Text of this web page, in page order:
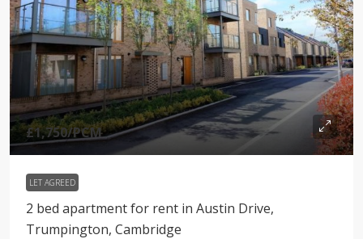
£1,750/PCM
LET AGREED
2 bed apartment for rent in Austin Drive,
Trumpington, Cambridge